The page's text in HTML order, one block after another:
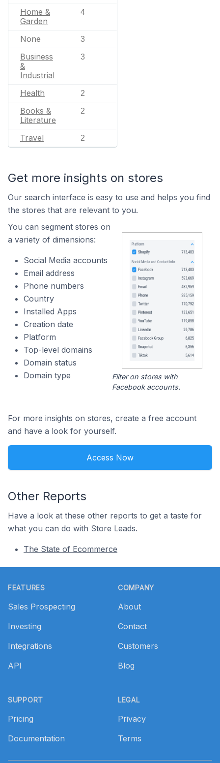
Home &
Garden
4
None 3
Business
&
Industrial
3
Health 2
Books &
Literature
2
Travel 2
Get more insights on stores
Our search interface is easy to use and helps you find
the stores that are relevant to you.
You can segment stores on
a variety of dimensions:
Social Media accounts
Email address
Phone numbers
Country
Installed Apps
Creation date
Platform
Top-level domains
Domain status
Domain type
Filter on stores with
Facebook accounts.
For more insights on stores, create a free account
and have a look for yourself.
Access Now
Other Reports
Have a look at these other reports to get a taste for
what you can do with Store Leads.
The State of Ecommerce
FEATURES
Sales Prospecting
Investing
Integrations
API
SUPPORT
Pricing
Documentation
COMPANY
About
Contact
Customers
Blog
LEGAL
Privacy
Terms